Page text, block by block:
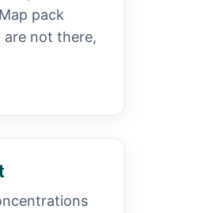
pack
not there,